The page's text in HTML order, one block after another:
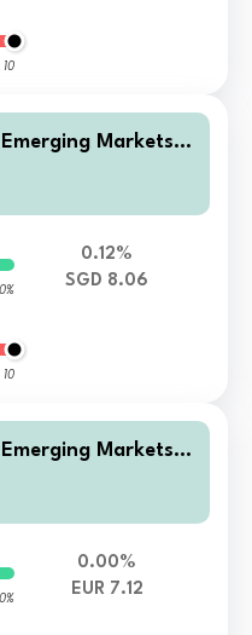
10
Markets D
Currency Inc SG
10
0.12%
SGD 8.06
Markets D
Hedged QDist
0.00%
EUR 7.12